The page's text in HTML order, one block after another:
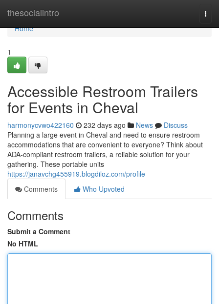
thesocialintro
Home
Home
1
Accessible Restroom Trailers
for Events in Cheval
harmonycvwo422160 232 days ago News
Discuss
Planning a large event in Cheval and need to ensure restroom
accommodations that are convenient to everyone? Think about
ADA-compliant restroom trailers, a reliable solution for your
gathering. These portable units
https://janavchg455919.blogdiloz.com/profile
Comments
Who Upvoted
Comments
Submit a Comment
No HTML